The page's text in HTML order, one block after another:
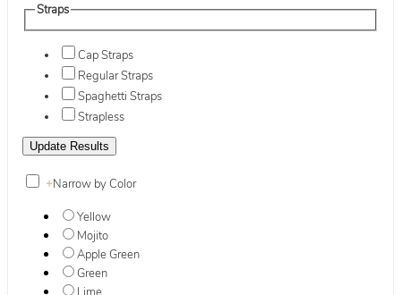
Straps
Cap Straps
Regular Straps
Spaghetti Straps
Strapless
+Narrow by Color
Yellow
Mojito
Apple Green
Green